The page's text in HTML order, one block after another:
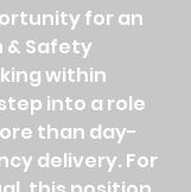
for an
& Safety
within
into a role
than day-
delivery. For